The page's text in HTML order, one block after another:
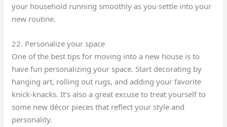
your household running smoothly as you settle into your
new routine.
22. Personalize your space
One of the best tips for moving into a new house is to
have fun personalizing your space. Start decorating by
hanging art, rolling out rugs, and adding your favorite
knick-knacks. It’s also a great excuse to treat yourself to
some new décor pieces that reflect your style and
personality.